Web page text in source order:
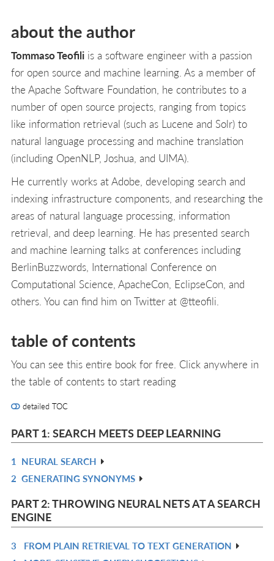
about the author
Tommaso Teofili is a software engineer with a passion
for open source and machine learning. As a member of
the Apache Software Foundation, he contributes to a
number of open source projects, ranging from topics
like information retrieval (such as Lucene and Solr) to
natural language processing and machine translation
(including OpenNLP, Joshua, and UIMA).
He currently works at Adobe, developing search and
indexing infrastructure components, and researching the
areas of natural language processing, information
retrieval, and deep learning. He has presented search
and machine learning talks at conferences including
BerlinBuzzwords, International Conference on
Computational Science, ApacheCon, EclipseCon, and
others. You can find him on Twitter at @tteofili.
table of contents
You can see this entire book for free. Click anywhere in
the table of contents to start reading
detailed TOC
PART 1: SEARCH MEETS DEEP LEARNING
1 NEURAL SEARCH
2 GENERATING SYNONYMS
PART 2: THROWING NEURAL NETS AT A SEARCH
ENGINE
3 FROM PLAIN RETRIEVAL TO TEXT GENERATION